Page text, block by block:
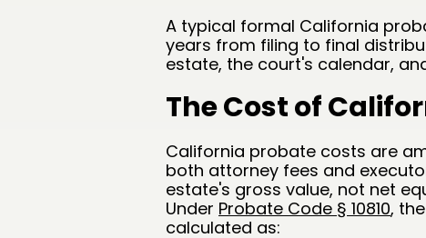
A typical formal California
years from filing to final
estate, the court's calendar,
The Cost of
California probate costs are
both attorney fees and
estate's gross value, not net
Under Probate Code § 10810,
calculated as: